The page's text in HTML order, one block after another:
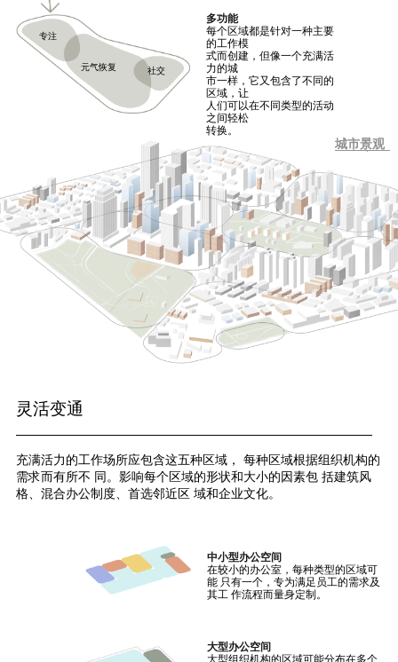
城市景观
充满活力的工作场所应包含这五种区域， 每种区域根据组织机构的
需求而有所不 同。影响每个区域的形状和大小的因素包 括建筑风
格、混合办公制度、首选邻近区 域和企业文化。
专注
元气恢复 社交
多功能
每个区域都是针对一种主要
的工作模
式而创建，但像一个充满活
力的城
市一样，它又包含了不同的
区域，让
人们可以在不同类型的活动
之间轻松
转换。
中小型办公空间
在较小的办公室，每种类型的区域可
能 只有一个，专为满足员工的需求及
其工 作流程而量身定制。
大型办公空间
灵活变通